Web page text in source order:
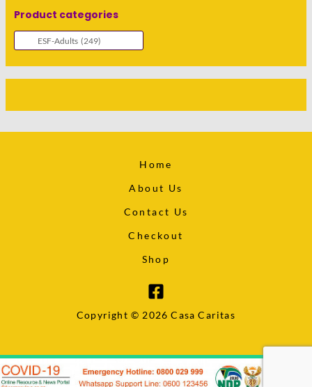
Product categories
Home
About Us
Contact Us
Checkout
Shop
Copyright © 2026 Casa Caritas